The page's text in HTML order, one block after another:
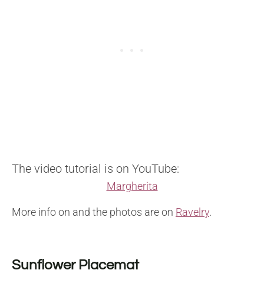
The video tutorial is on YouTube:
Margherita
More info on and the photos are on Ravelry.
Sunflower Placemat